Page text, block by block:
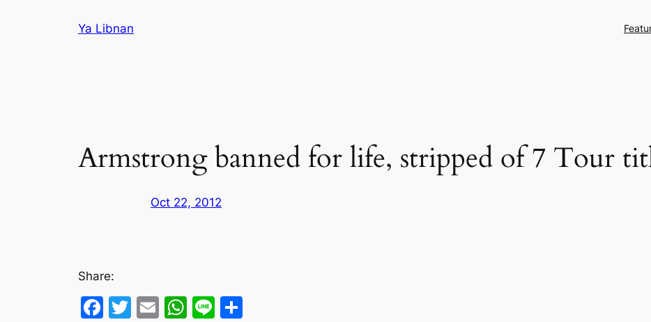
Ya Libnan
Armstrong banned for life, stripped of 7 Tour
Oct 22, 2012
Share:
Facebook
Twitter
EmailWhatsApp
Line